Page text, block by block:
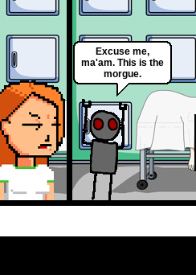
Excuse me,
ma'am. This is the
morgue.